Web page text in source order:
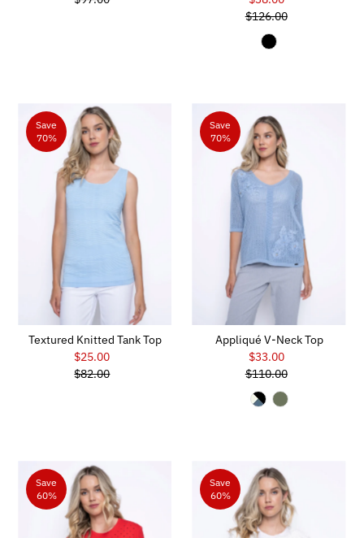
Price
Regular
Price
$126.00
Save
70%
Textured Knitted Tank Top
Sale
Price
$25.00
Regular
$82.00
Save
70%
Appliqué V-Neck Top
Sale
Price
$33.00
Regular
Price
$110.00
Save
60%
Save
60%